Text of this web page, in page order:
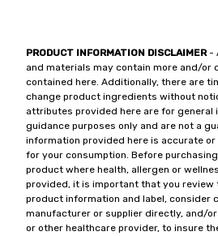
PRODUCT INFORMATION DISCLAIMER-
and materials may contain more and/or
contained here. Additionally, there are
change product ingredients without
attributes provided here are for general
guidance purposes only and are not a
information provided here is accurate
for your consumption. Before
product where health, allergen or
provided, it is important that you review
product information and label, consider
manufacturer or supplier directly, and/
or other healthcare provider, to insure